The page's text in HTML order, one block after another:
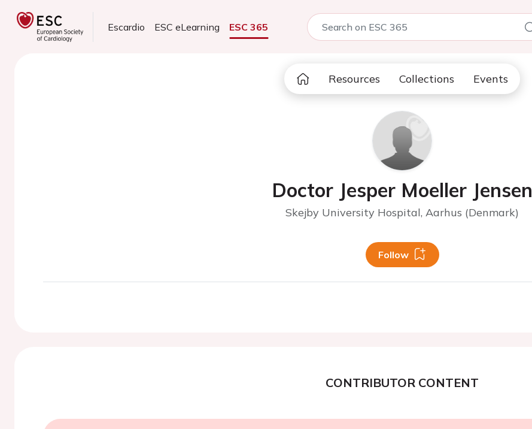
Escardio ESC eLearning ESC 365
Resources Collections Events
Doctor Jesper Moeller Jensen
Skejby University Hospital, Aarhus (Denmark)
Follow
CONTRIBUTOR CONTENT